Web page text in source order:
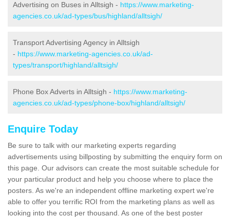
Advertising on Buses in Alltsigh - https://www.marketing-
agencies.co.uk/ad-types/bus/highland/alltsigh/
Transport Advertising Agency in Alltsigh
- https://www.marketing-agencies.co.uk/ad-
types/transport/highland/alltsigh/
Phone Box Adverts in Alltsigh - https://www.marketing-
agencies.co.uk/ad-types/phone-box/highland/alltsigh/
Enquire Today
Be sure to talk with our marketing experts regarding
advertisements using billposting by submitting the enquiry form on
this page. Our advisors can create the most suitable schedule for
your particular product and help you choose where to place the
posters. As we're an independent offline marketing expert we're
able to offer you terrific ROI from the marketing plans as well as
looking into the cost per thousand. As one of the best poster